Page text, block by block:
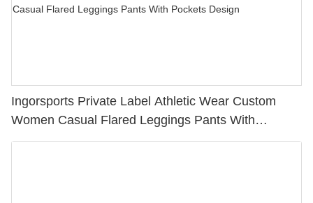
Ingorsports Private Label Athletic Wear Custom
Women Casual Flared Leggings Pants With
Pockets Design